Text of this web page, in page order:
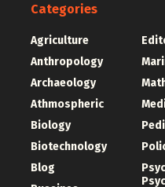
Categories
Agriculture
Anthropology
Archaeology
Athmospheric
Biology
Biotechnology
Blog